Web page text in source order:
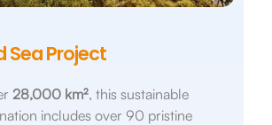
Sea Project
28,000 km², this sustainable
includes over 90 pristine